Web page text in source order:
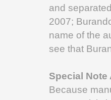
and
2007;
name of the
see that
Special Note
Because